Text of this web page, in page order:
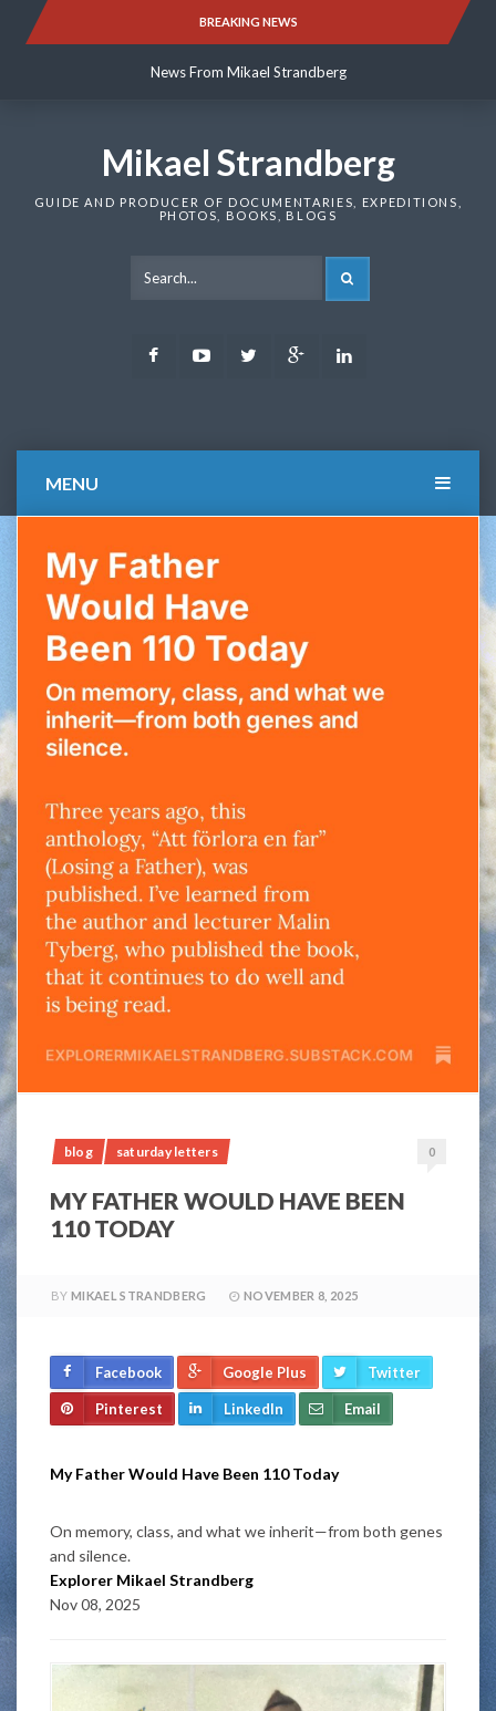
BREAKING NEWS
News From Mikael Strandberg
News From Mikael Strandberg
Mikael Strandberg
GUIDE AND PRODUCER OF DOCUMENTARIES, EXPEDITIONS,
PHOTOS, BOOKS, BLOGS
FacebookYoutubeTwitter Google
MENU
blog saturday letters 0
MY FATHER WOULD HAVE BEEN
110 TODAY
BY MIKAEL STRANDBERG NOVEMBER 8, 2025
Facebook Google Plus Twitter
Pinterest LinkedIn Email
My Father Would Have Been 110 Today
On memory, class, and what we inherit—from both genes
and silence.
Explorer Mikael Strandberg
Nov 08, 2025